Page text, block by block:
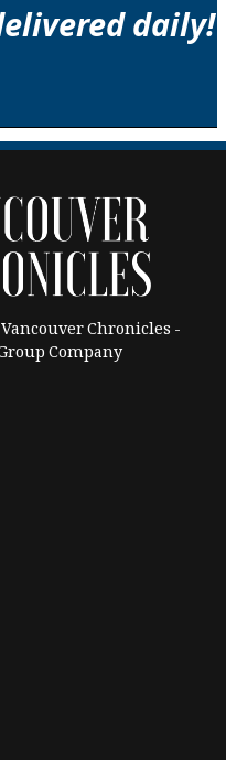
daily!
Chronicles -
Company